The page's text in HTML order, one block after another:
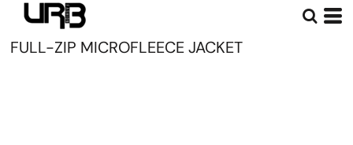
FULL-ZIP MICROFLEECE JACKET